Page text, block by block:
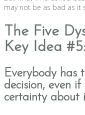
may not be as bad as it
The Five
Key Idea
Everybody has
decision, even if
certainty about